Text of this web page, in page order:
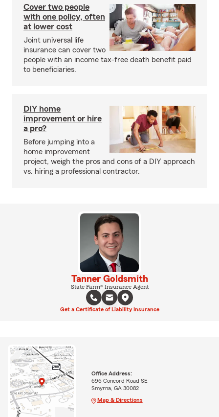
Cover two people
with one policy, often
at lower cost
Joint universal life
insurance can cover two
people with an income tax-free death benefit paid
to beneficiaries.
DIY home
improvement or hire
a pro?
Before jumping into a
home improvement
project, weigh the pros and cons of a DIY approach
vs. hiring a professional contractor.
Tanner Goldsmith
State Farm® Insurance Agent
Get a Certificate of Liability Insurance
Office Address:
696 Concord Road SE
Smyrna, GA 30082
Map & Directions